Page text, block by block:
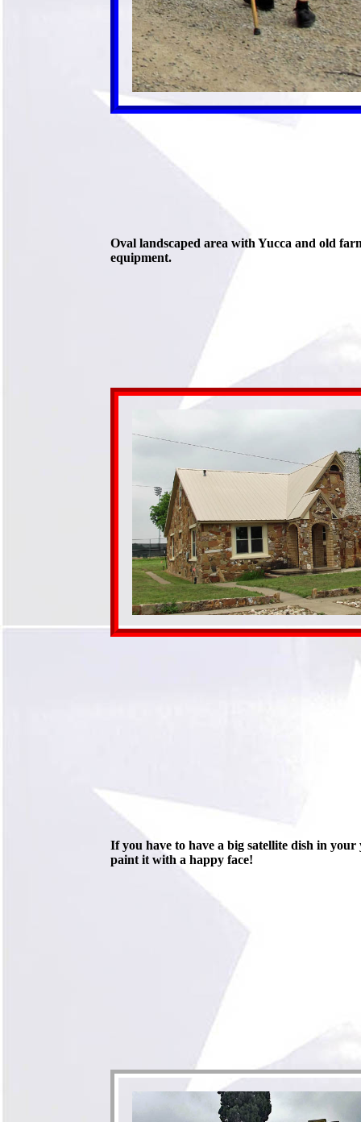
Oval landscaped area with Yucca and old
equipment.
If you have to have a big satellite dish in your
paint it with a happy face!